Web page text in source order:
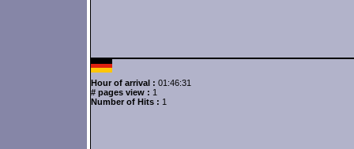
Hour of arrival : 01:46:31
# pages view : 1
Number of Hits : 1